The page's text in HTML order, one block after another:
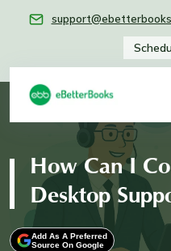
How Can I
Desktop
Add As A Preferred
Source On Google